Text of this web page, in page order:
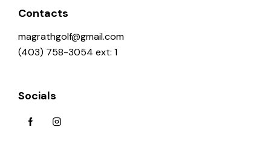
Contacts
magrathgolf@gmail.com
(403) 758-3054 ext: 1
Socials